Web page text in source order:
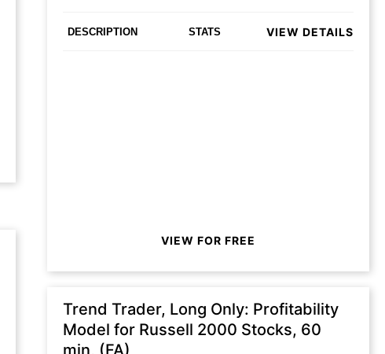
DESCRIPTION STATS VIEW DETAILS
VIEW FOR FREE
Trend Trader, Long Only: Profitability
Model for Russell 2000 Stocks, 60
min, (FA)